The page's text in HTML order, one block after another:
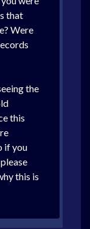
that
Were
the
this
if you
this is